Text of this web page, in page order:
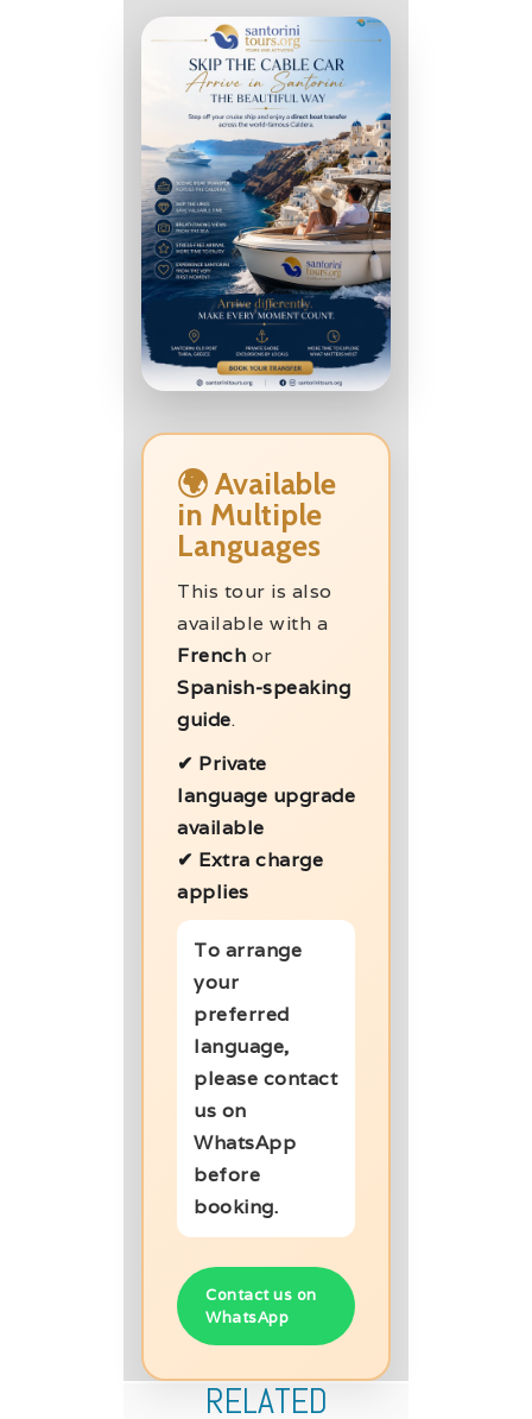
🌍 Available
in Multiple
Languages
This tour is also
available with a
French or
Spanish-speaking
guide.
✔ Private
language upgrade
available
✔ Extra charge
applies
To arrange
your
preferred
language,
please contact
us on
WhatsApp
before
booking.
Contact us on
WhatsApp
RELATED